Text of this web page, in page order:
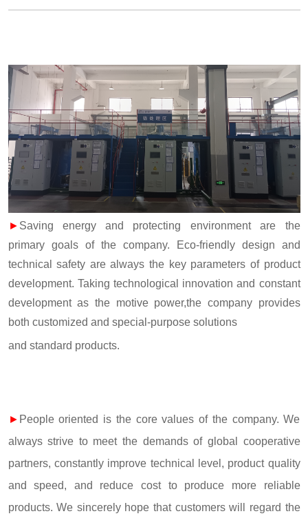
► Saving energy and protecting environment are the
primary goals of the company. Eco-friendly design and
technical safety are always the key parameters of product
development. Taking technological innovation and constant
development as the motive power,the company provides
both customized and special-purpose solutions
and standard products.
► People oriented is the core values of the company. We
always strive to meet the demands of global cooperative
partners, constantly improve technical level, product quality
and speed, and reduce cost to produce more reliable
products. We sincerely hope that customers will regard the